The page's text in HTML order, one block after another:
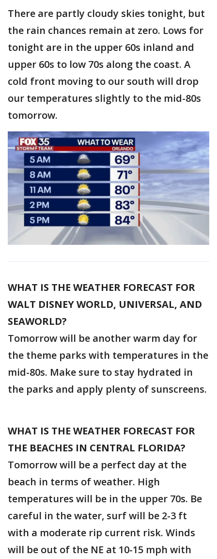
There are partly cloudy skies tonight, but
the rain chances remain at zero. Lows for
tonight are in the upper 60s inland and
upper 60s to low 70s along the coast. A
cold front moving to our south will drop
our temperatures slightly to the mid-80s
tomorrow.
WHAT IS THE WEATHER FORECAST FOR
WALT DISNEY WORLD, UNIVERSAL, AND
SEAWORLD?
Tomorrow will be another warm day for
the theme parks with temperatures in the
mid-80s. Make sure to stay hydrated in
the parks and apply plenty of sunscreens.
WHAT IS THE WEATHER FORECAST FOR
THE BEACHES IN CENTRAL FLORIDA?
Tomorrow will be a perfect day at the
beach in terms of weather. High
temperatures will be in the upper 70s. Be
careful in the water, surf will be 2-3 ft
with a moderate rip current risk. Winds
will be out of the NE at 10-15 mph with